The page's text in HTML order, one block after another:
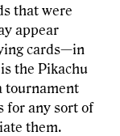
that were
appear
cards—in
the Pikachu
tournament
for any sort of
them.